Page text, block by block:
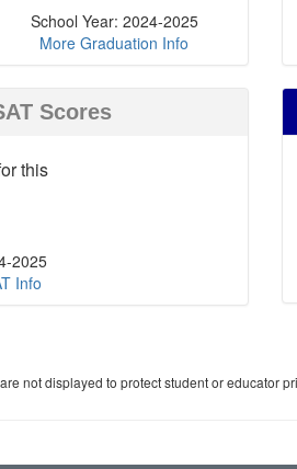
School Year: 2024-2025
More Graduation Info
Scores
this
2025
Info
not displayed to protect student or educator